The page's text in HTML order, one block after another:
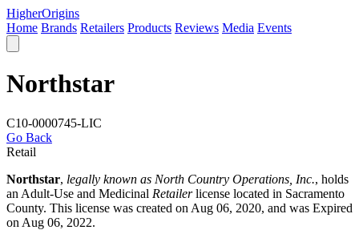
HigherOrigins
Home Brands Retailers Products Reviews Media Events
Northstar
C10-0000745-LIC
Go Back
Retail
Northstar, legally known as North Country Operations, Inc., holds
an Adult-Use and Medicinal Retailerlicense located in Sacramento
County. This license was created on Aug 06, 2020, and was Expired
on Aug 06, 2022.